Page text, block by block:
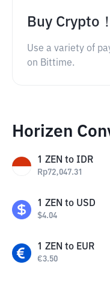
Buy Crypto！
Use a variety of
on Bittime.
Horizen
1 ZEN to IDR
Rp72,047.31
1 ZEN to USD
$4.04
1 ZEN to EUR
€3.50